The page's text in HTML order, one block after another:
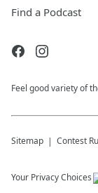
Find a Podcast
Feel good variety of
Sitemap Contest
Your Privacy Choices